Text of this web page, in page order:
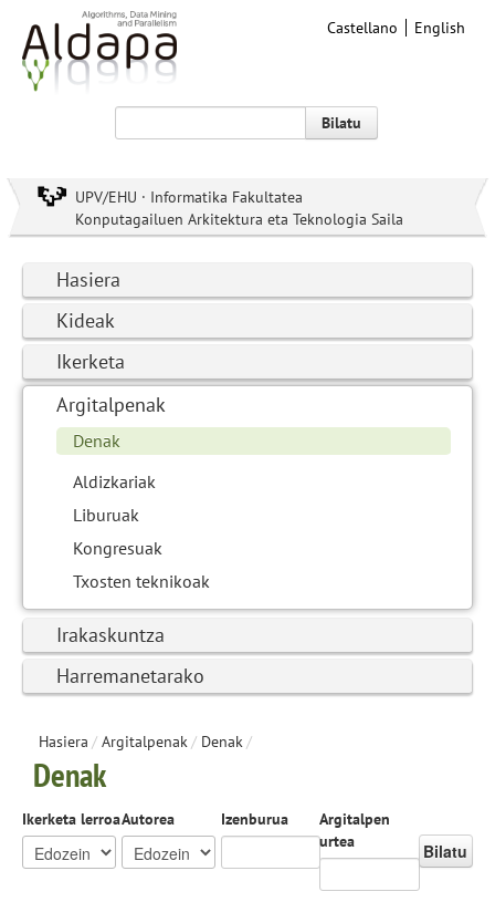
Castellano English
Bilatu
UPV/EHU · Informatika Fakultatea
Konputagailuen Arkitektura eta Teknologia Saila
Hasiera
Kideak
Ikerketa
Argitalpenak
Denak
Aldizkariak
Liburuak
Kongresuak
Txosten teknikoak
Irakaskuntza
Harremanetarako
Hasiera / Argitalpenak/ Denak/
Denak
Ikerketa lerroaAutorea Izenburua
Argitalpen
urtea
Bilatu